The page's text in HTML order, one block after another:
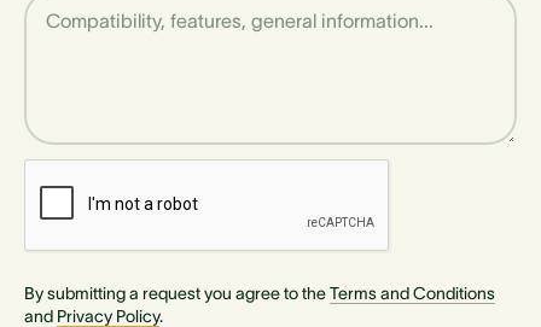
By submitting a request you agree to theTerms and Conditions
and Privacy Policy.